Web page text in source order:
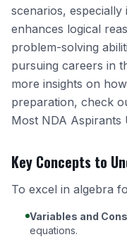
scenarios,
enhances logical
problem-solving
pursuing careers in
more insights on
preparation, check
Most NDA Aspirants
Key Concepts to
To excel in algebra
Variables and
equations.